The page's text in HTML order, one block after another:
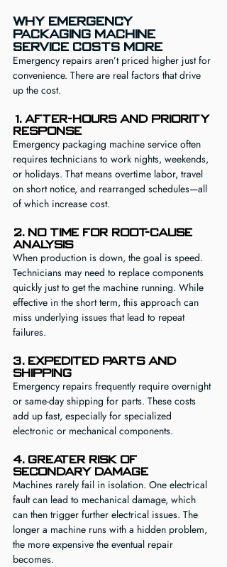
Why Emergency
Packaging Machine
Service Costs More
Emergency repairs aren’t priced higher just for
convenience. There are real factors that drive
up the cost.
1. After-Hours and Priority
Response
Emergency packaging machine service often
requires technicians to work nights, weekends,
or holidays. That means overtime labor, travel
on short notice, and rearranged schedules—all
of which increase cost.
2. No Time for Root-Cause
Analysis
When production is down, the goal is speed.
Technicians may need to replace components
quickly just to get the machine running. While
effective in the short term, this approach can
miss underlying issues that lead to repeat
failures.
3. Expedited Parts and
Shipping
Emergency repairs frequently require overnight
or same-day shipping for parts. These costs
add up fast, especially for specialized
electronic or mechanical components.
4. Greater Risk of
Secondary Damage
Machines rarely fail in isolation. One electrical
fault can lead to mechanical damage, which
can then trigger further electrical issues. The
longer a machine runs with a hidden problem,
the more expensive the eventual repair
becomes.